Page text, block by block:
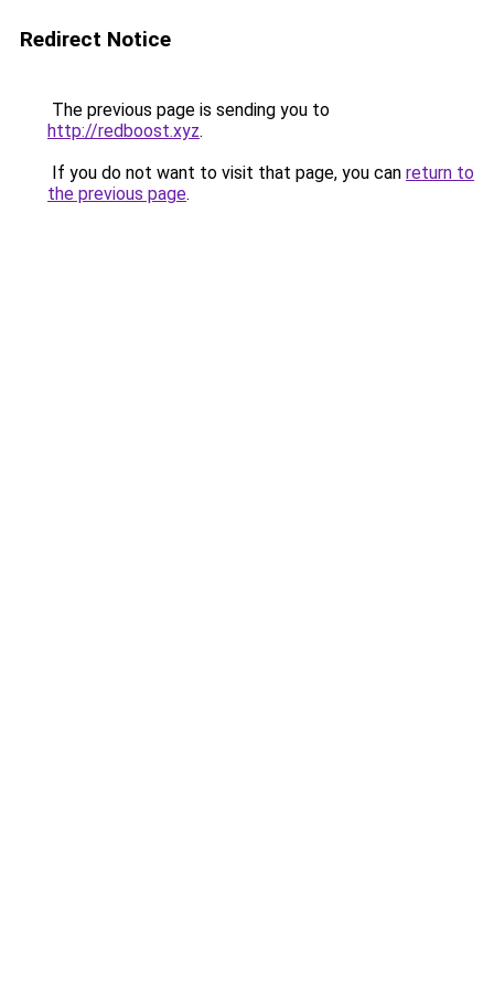
Redirect Notice
The previous page is sending you to
http://redboost.xyz.
If you do not want to visit that page, you can return to
the previous page.